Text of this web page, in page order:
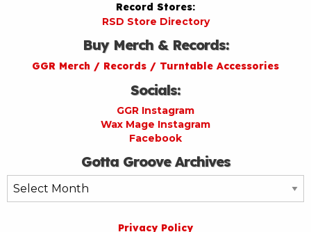
Record Stores:
RSD Store Directory
Buy Merch & Records:
GGR Merch / Records / Turntable Accessories
Socials:
GGR Instagram
Wax Mage Instagram
Facebook
Gotta Groove Archives
Gotta
Groove
Privacy Policy